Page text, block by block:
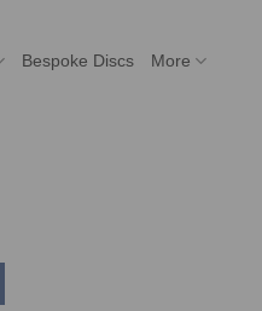
Bespoke Discs More